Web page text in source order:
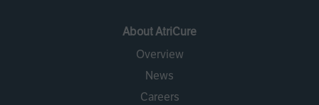
About AtriCure
Overview
News
Careers